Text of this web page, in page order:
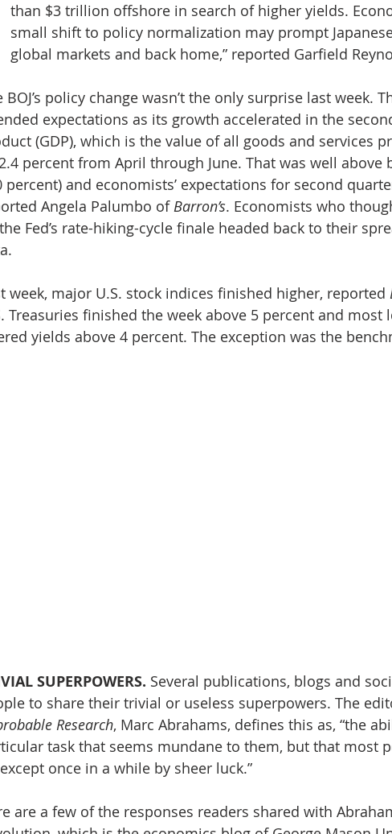
than $3 trillion offshore in search of higher yields.
small shift to policy normalization may prompt
global markets and back home,” reported Garfield
BOJ’s policy change wasn’t the only surprise last week.
expectations as its growth accelerated in the
(GDP), which is the value of all goods and services
percent from April through June. That was well
percent) and economists’ expectations for second
Angela Palumbo of Barron’s. Economists who
Fed’s rate-hiking-cycle finale headed back to their
week, major U.S. stock indices finished higher, reported
Treasuries finished the week above 5 percent and most
yields above 4 percent. The exception was the
SUPERPOWERS. Several publications, blogs and
to share their trivial or useless superpowers. The
Research, Marc Abrahams, defines this as, “the
task that seems mundane to them, but that most
once in a while by sheer luck.”
are a few of the responses readers shared with